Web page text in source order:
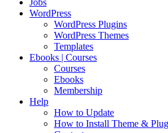
WordPress
WordPress Plugins
WordPress Themes
Templates
Ebooks | Courses
Courses
Ebooks
Membership
Help
How to Update
How to Install Theme &